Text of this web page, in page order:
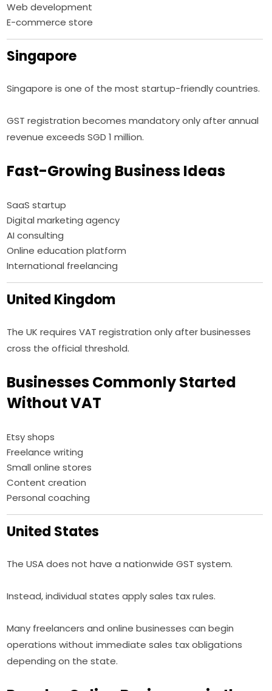
Web development
E-commerce store
Singapore
Singapore is one of the most startup-friendly countries.
GST registration becomes mandatory only after annual
revenue exceeds SGD 1 million.
Fast-Growing Business Ideas
SaaS startup
Digital marketing agency
AI consulting
Online education platform
International freelancing
United Kingdom
The UK requires VAT registration only after businesses
cross the official threshold.
Businesses Commonly Started
Without VAT
Etsy shops
Freelance writing
Small online stores
Content creation
Personal coaching
United States
The USA does not have a nationwide GST system.
Instead, individual states apply sales tax rules.
Many freelancers and online businesses can begin
operations without immediate sales tax obligations
depending on the state.